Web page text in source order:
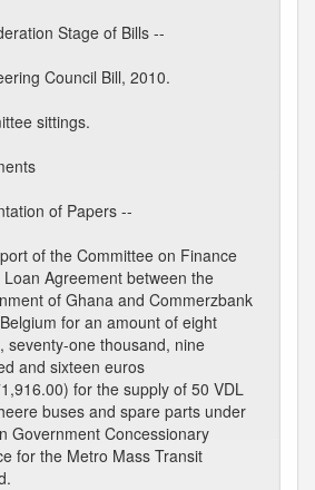
Stage of Bills --
Council Bill, 2010.
sittings.
of Papers --
of the Committee on Finance
Agreement between the
of Ghana and Commerzbank
for an amount of eight
seventy-one thousand, nine
and sixteen euros
for the supply of 50 VDL
buses and spare parts under
Government Concessionary
for the Metro Mass Transit